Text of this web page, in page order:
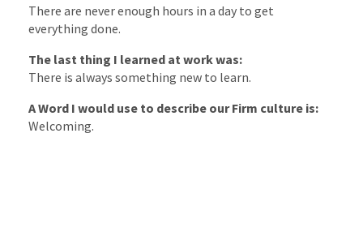
There are never enough hours in a day to get
everything done.
The last thing I learned at work was:
There is always something new to learn.
A Word I would use to describe our Firm culture is:
Welcoming.